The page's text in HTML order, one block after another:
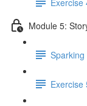
Module 5:
Exercise